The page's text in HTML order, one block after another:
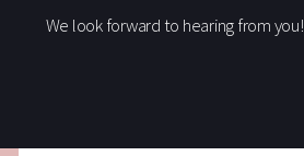
We look forward to hearing from you!